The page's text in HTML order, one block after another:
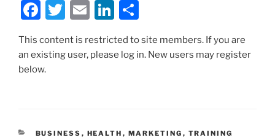
F
c
e
o
T
itt
E
ai
Li
k ar
This content is restricted to site members. If you are
an existing user, please log in. New users may register
below.
CATEGORIES
BUSINESS , HEALTH , MARKETING , TRAINING